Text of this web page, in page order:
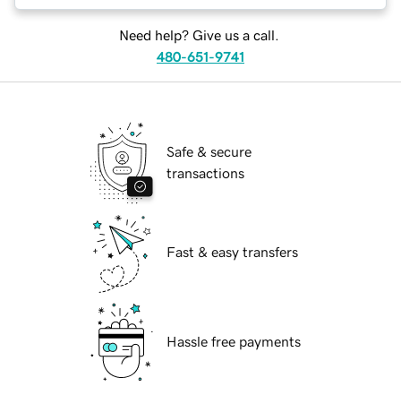
Need help? Give us a call.
480-651-9741
Safe & secure
transactions
Fast & easy transfers
Hassle free payments